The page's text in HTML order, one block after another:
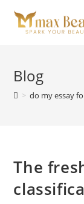
content
Blog
> do my essay
The